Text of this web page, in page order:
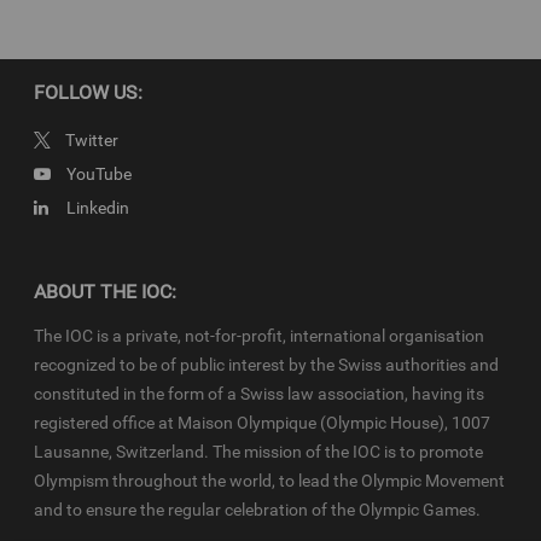
production have been cleared. Terms and conditions of theIOC
Newsroomand
FOLLOW US:
Twitter
YouTube
Linkedin
ABOUT THE IOC:
The IOC is a private, not-for-profit, international organisation
recognized to be of public interest by the Swiss authorities and
constituted in the form of a Swiss law association, having its
registered office at Maison Olympique (Olympic House), 1007
Lausanne, Switzerland. The mission of the IOC is to promote
Olympism throughout the world, to lead the Olympic Movement
and to ensure the regular celebration of the Olympic Games.